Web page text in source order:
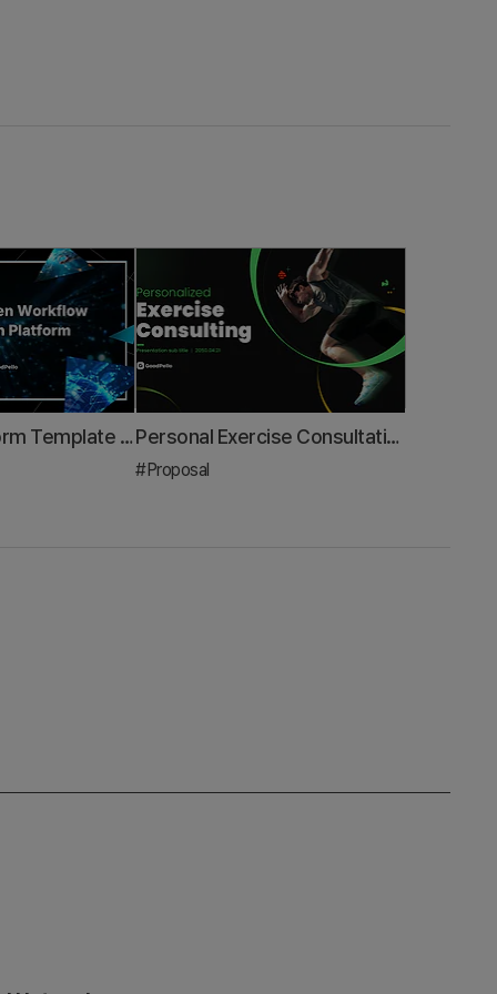
Business Platform Template – Design for Data-Driven Innovation Personal Exercise Consultation Proposal PPT Template – Tailored for Health Experts
#Proposal